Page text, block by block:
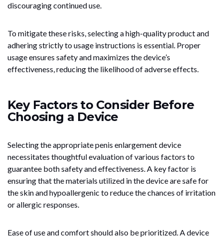
discouraging continued use.
To mitigate these risks, selecting a high-quality product and
adhering strictly to usage instructions is essential. Proper
usage ensures safety and maximizes the device’s
effectiveness, reducing the likelihood of adverse effects.
Key Factors to Consider Before
Choosing a Device
Selecting the appropriate penis enlargement device
necessitates thoughtful evaluation of various factors to
guarantee both safety and effectiveness. A key factor is
ensuring that the materials utilized in the device are safe for
the skin and hypoallergenic to reduce the chances of irritation
or allergic responses.
Ease of use and comfort should also be prioritized. A device